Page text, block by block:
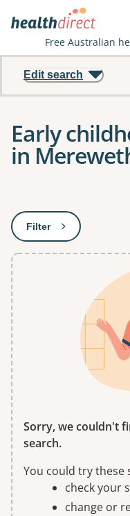
Free Australian
Edit search
Early
in
Filter: This will open a
Sorry, we couldn't
search.
You could try these
check your
change or